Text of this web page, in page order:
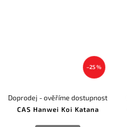
–25 %
CAS Hanwei Koi Katana
Doprodej - ověříme dostupnost